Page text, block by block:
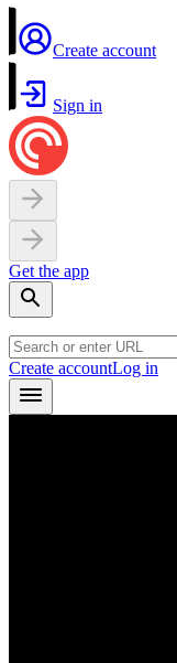
Create account
Sign in
Get the app
Create accountLog in